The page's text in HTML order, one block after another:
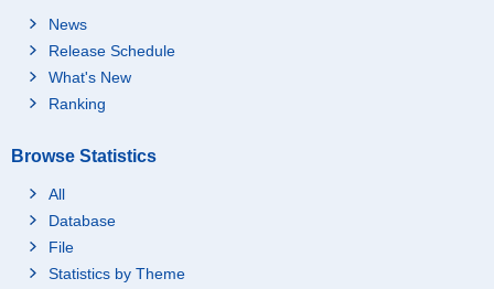
News
Release Schedule
What's New
Ranking
Browse Statistics
All
Database
File
Statistics by Theme